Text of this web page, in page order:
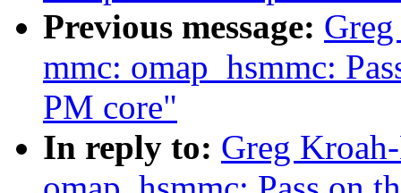
Previous message:
mmc: omap_hsmmc:
PM core"
In reply to: Greg